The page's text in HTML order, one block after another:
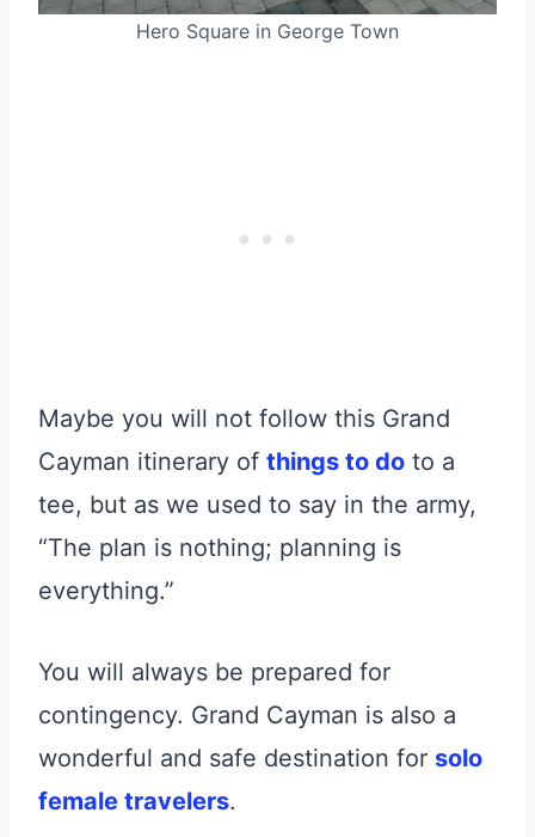
Hero Square in George Town
Maybe you will not follow this Grand
Cayman itinerary of things to do to a
tee, but as we used to say in the army,
“The plan is nothing; planning is
everything.”
You will always be prepared for
contingency. Grand Cayman is also a
wonderful and safe destination for solo
female travelers.